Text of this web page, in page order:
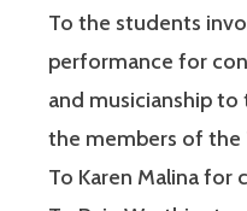
To the students
performance for
and musicianship
the members of the
To Karen Malina for